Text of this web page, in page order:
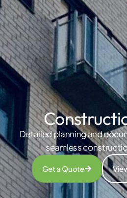
Detailed planning and
seamless
Get a Quote